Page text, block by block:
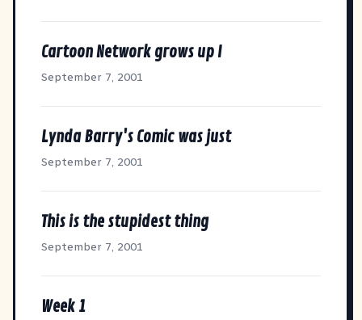
Cartoon Network grows up I
September 7, 2001
Lynda Barry's Comic was just
September 7, 2001
This is the stupidest thing
September 7, 2001
Week 1